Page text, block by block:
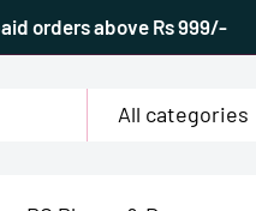
orders above Rs 999/-
All categories